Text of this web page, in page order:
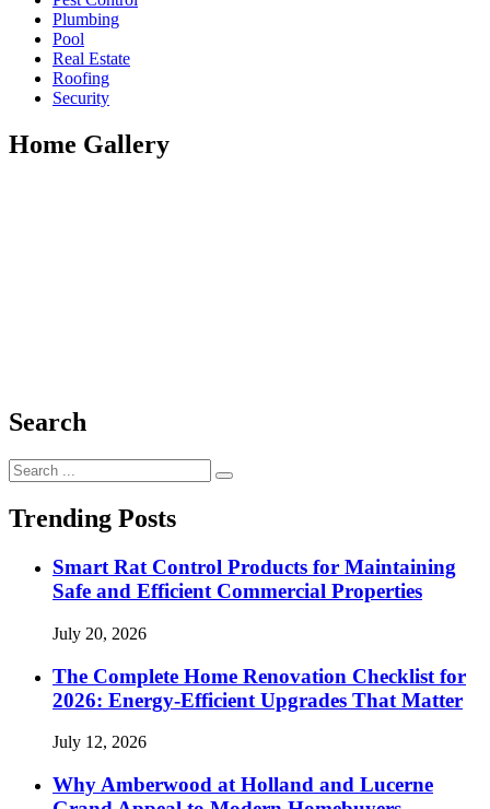
Plumbing
Pool
Real Estate
Roofing
Security
Home Gallery
Search
Search
for:
Trending Posts
Smart Rat Control Products for Maintaining
Safe and Efficient Commercial Properties
July 20, 2026
The Complete Home Renovation Checklist for
2026: Energy-Efficient Upgrades That Matter
July 12, 2026
Why Amberwood at Holland and Lucerne